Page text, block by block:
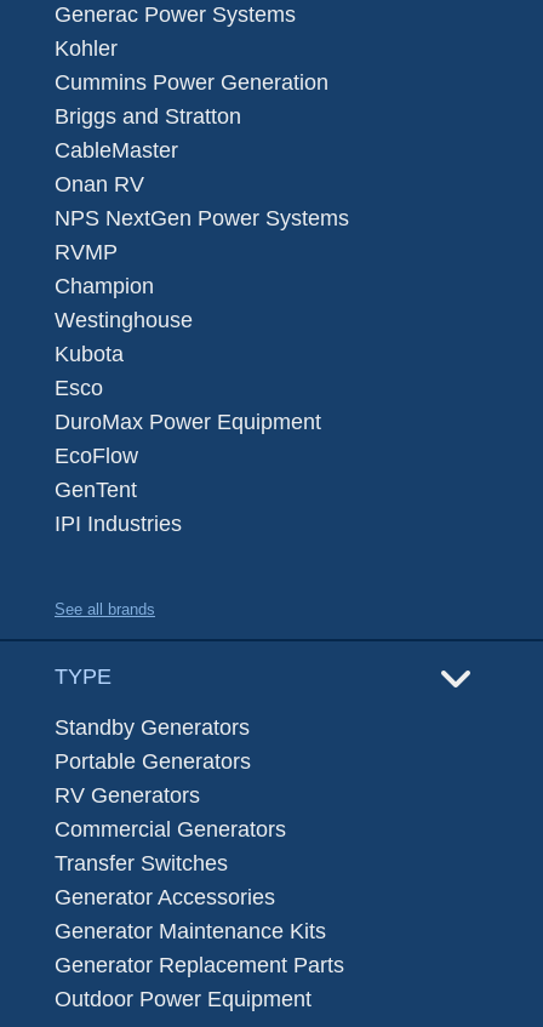
Generac Power Systems
Kohler
Cummins Power Generation
Briggs and Stratton
CableMaster
Onan RV
NPS NextGen Power Systems
RVMP
Champion
Westinghouse
Kubota
Esco
DuroMax Power Equipment
EcoFlow
GenTent
IPI Industries
See all brands
TYPE
Standby Generators
Portable Generators
RV Generators
Commercial Generators
Transfer Switches
Generator Accessories
Generator Maintenance Kits
Generator Replacement Parts
Outdoor Power Equipment